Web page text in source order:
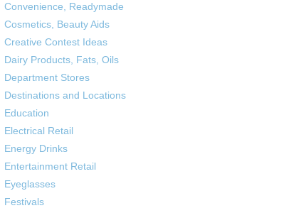
Convenience, Readymade
Cosmetics, Beauty Aids
Creative Contest Ideas
Dairy Products, Fats, Oils
Department Stores
Destinations and Locations
Education
Electrical Retail
Energy Drinks
Entertainment Retail
Eyeglasses
Festivals